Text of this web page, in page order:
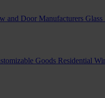
and Door Manufacturers Glass
Goods Residential